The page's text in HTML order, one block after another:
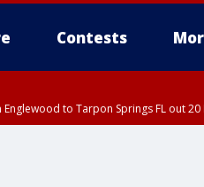
Contests
to Tarpon Springs FL out 20